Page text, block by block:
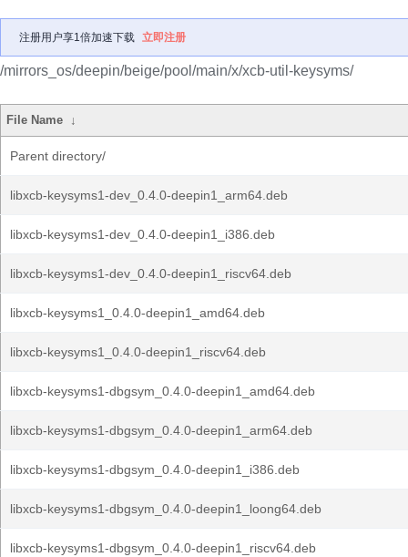
注册用户享1倍加速下载 立即注册
/mirrors_os/deepin/beige/pool/main/x/xcb-util-keysyms/
File Name ↓
Parent directory/
libxcb-keysyms1-dev_0.4.0-deepin1_arm64.deb
libxcb-keysyms1-dev_0.4.0-deepin1_i386.deb
libxcb-keysyms1-dev_0.4.0-deepin1_riscv64.deb
libxcb-keysyms1_0.4.0-deepin1_amd64.deb
libxcb-keysyms1_0.4.0-deepin1_riscv64.deb
libxcb-keysyms1-dbgsym_0.4.0-deepin1_amd64.deb
libxcb-keysyms1-dbgsym_0.4.0-deepin1_arm64.deb
libxcb-keysyms1-dbgsym_0.4.0-deepin1_i386.deb
libxcb-keysyms1-dbgsym_0.4.0-deepin1_loong64.deb
libxcb-keysyms1-dbgsym_0.4.0-deepin1_riscv64.deb